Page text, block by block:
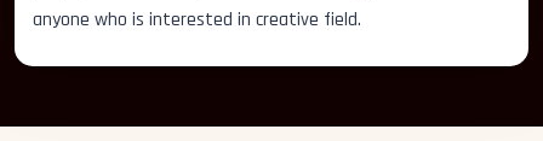
anyone who is interested in creative field.